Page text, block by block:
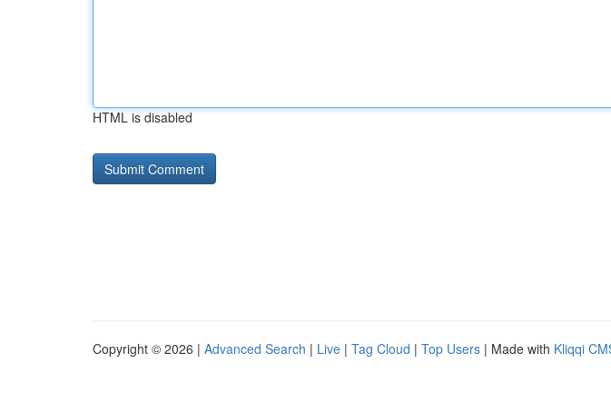
HTML is disabled
Copyright © 2026 | Advanced Search | Live | Tag Cloud | Top Users | Made with Kliqqi